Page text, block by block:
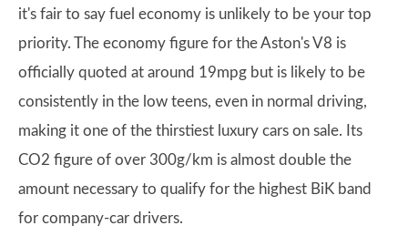
it's fair to say fuel economy is unlikely to be your top
priority. The economy figure for the Aston's V8 is
officially quoted at around 19mpg but is likely to be
consistently in the low teens, even in normal driving,
making it one of the thirstiest luxury cars on sale. Its
CO2 figure of over 300g/km is almost double the
amount necessary to qualify for the highest BiK band
for company-car drivers.